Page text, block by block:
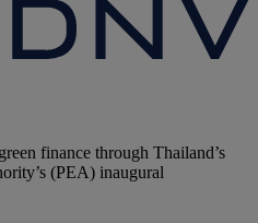
finance through Thailand’s
(PEA) inaugural